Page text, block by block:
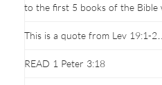
to the first 5 books of the Bible
This is a quote from Lev 19:1-
READ 1 Peter 3:18